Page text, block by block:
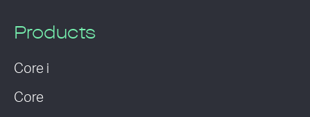
Products
Core i
Core